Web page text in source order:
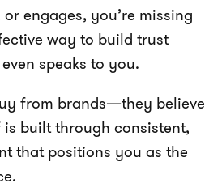
engages, you’re missing
way to build trust
speaks to you.
from brands—they believe
is built through consistent,
that positions you as the